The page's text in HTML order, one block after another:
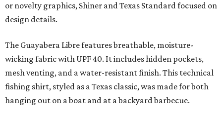
or novelty graphics, Shiner and Texas Standard focused on
design details.
The Guayabera Libre features breathable, moisture-
wicking fabric with UPF 40. It includes hidden pockets,
mesh venting, and a water-resistant finish. This technical
fishing shirt, styled as a Texas classic, was made for both
hanging out on a boat and at a backyard barbecue.